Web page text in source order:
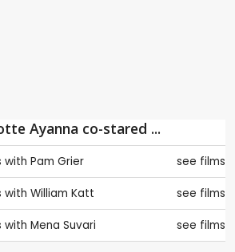
Ayanna co-stared ...
with Pam Grier see films
with William Katt see films
with Mena Suvari see films